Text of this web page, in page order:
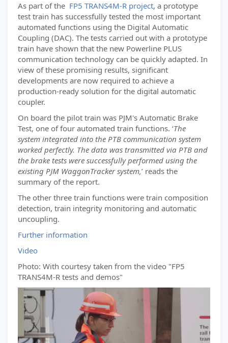
As part of the FP5 TRANS4M-R project, a prototype
test train has successfully tested the most important
automated functions using the Digital Automatic
Coupling (DAC). The tests carried out with a prototype
train have shown that the new Powerline PLUS
communication technology can be quickly adapted. In
view of these promising results, significant
developments are now required to achieve a
production-ready solution for the digital automatic
coupler.
On board the pilot train was PJM's Automatic Brake
Test, one of four automated train functions. ‘The
system integrated into the PTB communication system
worked perfectly. The data was transmitted via PTB and
the brake tests were successfully performed using the
existing PJM WaggonTracker system,’ reads the
summary of the report.
The other three train functions were train composition
detection, train integrity monitoring and automatic
uncoupling.
Further information
Video
Photo: With courtesy taken from the video "FP5
TRANS4M-R tests and demos"